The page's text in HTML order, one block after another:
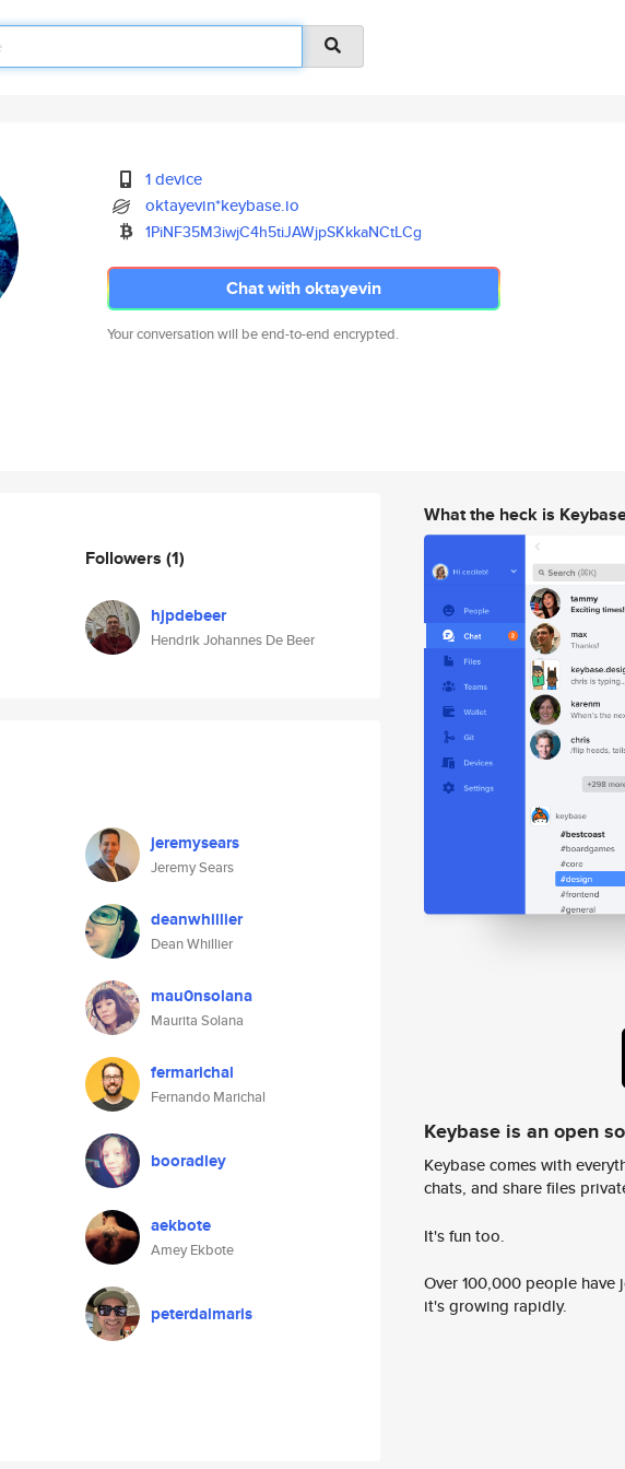
1 device
oktayevin*keybase.io
1PiNF35M3iwjC4h5tiJAWjpSKkkaNCtLCg
Chat with oktayevin
Your conversation will be end-to-end encrypted.
Followers (1)
hjpdebeer
Hendrik Johannes De Beer
jeremysears
Jeremy Sears
deanwhillier
Dean Whillier
mau0nsolana
Maurita Solana
fermarichal
Fernando Marichal
booradley
aekbote
Amey Ekbote
peterdalmaris
What the heck is
Keybase is an open
Keybase comes with
chats, and share files
It's fun too.
Over 100,000 people
it's growing rapidly.